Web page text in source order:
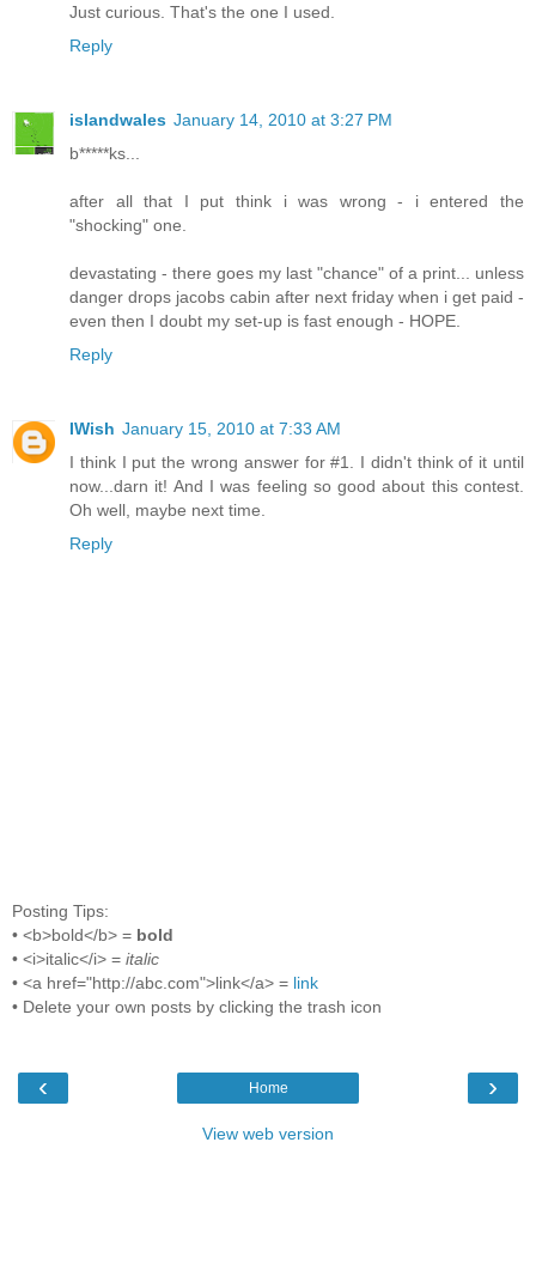
Just curious. That's the one I used.
Reply
islandwales January 14, 2010 at 3:27 PM
b*****ks...
after all that I put think i was wrong - i entered the
"shocking" one.
devastating - there goes my last "chance" of a print... unless
danger drops jacobs cabin after next friday when i get paid -
even then I doubt my set-up is fast enough - HOPE.
Reply
IWish January 15, 2010 at 7:33 AM
I think I put the wrong answer for #1. I didn't think of it until
now...darn it! And I was feeling so good about this contest.
Oh well, maybe next time.
Reply
Posting Tips:
• <b>bold</b> = bold
• <i>italic</i> = italic
• <a href="http://abc.com">link</a> = link
• Delete your own posts by clicking the trash icon
‹ ›
Home
View web version